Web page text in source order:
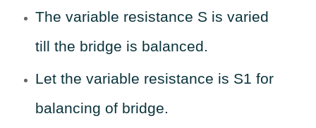
The variable resistance S is varied
till the bridge is balanced.
Let the variable resistance is S1 for
balancing of bridge.